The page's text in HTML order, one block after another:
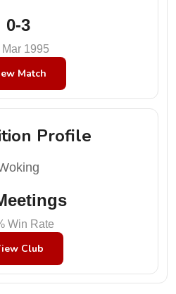
0-3
Mar 1995
Match
Profile
Win Rate
Club